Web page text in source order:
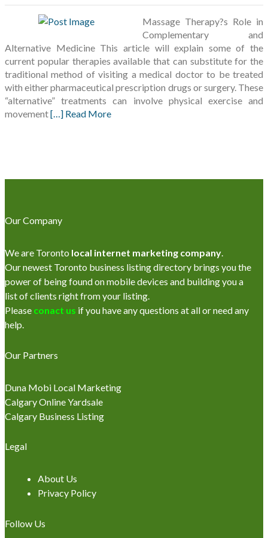
Massage Therapy?s Role in
Complementary and
Alternative Medicine This article will explain some of the
current popular therapies available that can substitute for the
traditional method of visiting a medical doctor to be treated
with either pharmaceutical prescription drugs or surgery. These
“alternative” treatments can involve physical exercise and
movement[…] Read More
Our Company
We are Toronto local internet marketing company
Our newest Toronto business listing directory brings you the
power of being found on mobile devices and building you a
list of clients right from your listing.
Please conact us if you have any questions at all or need any
help.
Our Partners
Duna Mobi Local Marketing
Calgary Online Yardsale
Calgary Business Listing
Legal
About Us
Privacy Policy
Follow Us